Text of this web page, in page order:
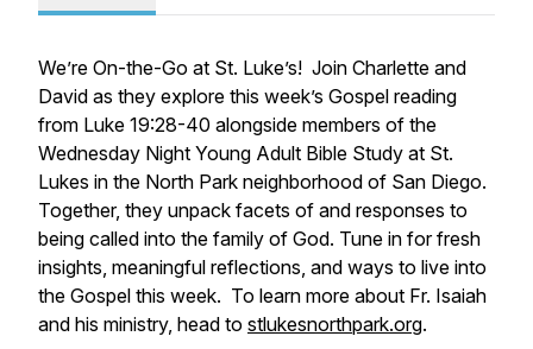
We’re On-the-Go at St. Luke’s! Join Charlette and
David as they explore this week’s Gospel reading
from Luke 19:28-40 alongside members of the
Wednesday Night Young Adult Bible Study at St.
Lukes in the North Park neighborhood of San Diego.
Together, they unpack facets of and responses to
being called into the family of God. Tune in for fresh
insights, meaningful reflections, and ways to live into
the Gospel this week. To learn more about Fr. Isaiah
and his ministry, head to stlukesnorthpark.org.